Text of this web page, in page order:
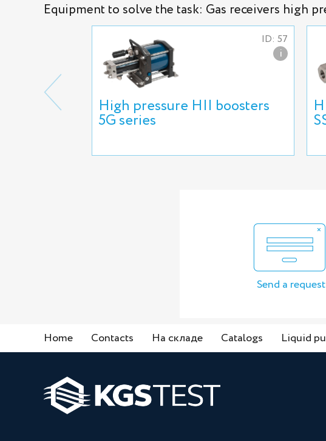
Equipment to solve the task: Gas receivers high
ID: 57
i
High pressure HII boosters
5G series
Send a request
Home Contacts На складе Catalogs Liquid